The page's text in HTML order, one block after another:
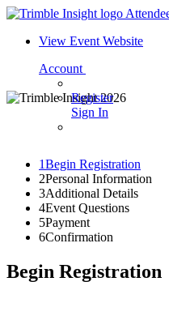
View Event Website
Account
Register
Sign In
1Begin Registration
2Personal Information
3Additional Details
4Event Questions
5Payment
6Confirmation
Begin Registration